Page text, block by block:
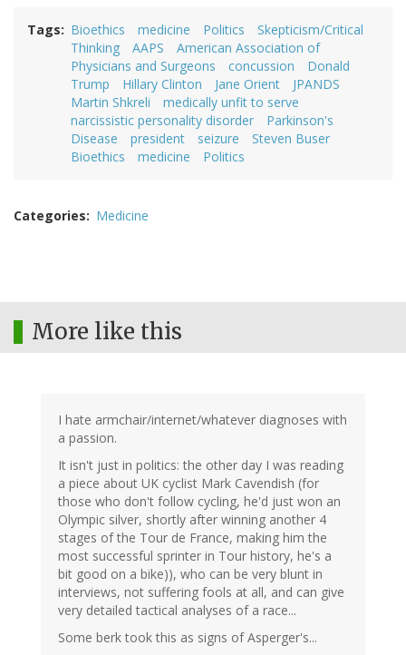
Tags Bioethics medicine Politics
Skepticism/Critical
Thinking
AAPS
American Association of
Physicians and Surgeons
concussion
Donald
Trump
Hillary Clinton Jane Orient
JPANDS
Martin Shkreli
medically unfit to serve
narcissistic personality disorder
Parkinson's
Disease
president seizure
Steven Buser
Bioethics
medicine Politics
Categories Medicine
More like this
I hate armchair/internet/whatever diagnoses with
a passion.
It isn't just in politics: the other day I was reading
a piece about UK cyclist Mark Cavendish (for
those who don't follow cycling, he'd just won an
Olympic silver, shortly after winning another 4
stages of the Tour de France, making him the
most successful sprinter in Tour history, he's a
bit good on a bike)), who can be very blunt in
interviews, not suffering fools at all, and can give
very detailed tactical analyses of a race...
Some berk took this as signs of Asperger's...